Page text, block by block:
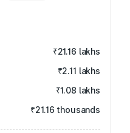
₹21.16 lakhs
₹2.11 lakhs
₹1.08 lakhs
₹21.16 thousands